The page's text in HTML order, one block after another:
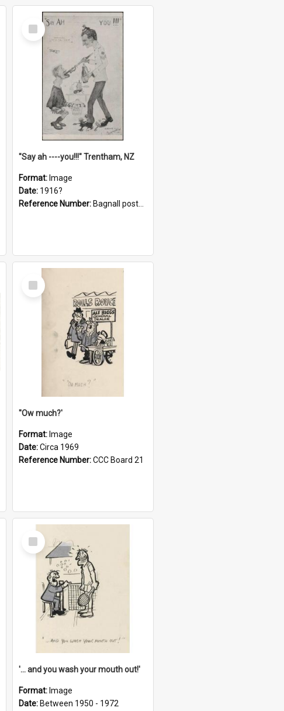
Select
Item
"Say ah ----you!!!" Trentham, NZ
Format: Image
Date: 1916?
Reference Number: Bagnall postcard collection
Select
Item
''Ow much?'
Format: Image
Date:Circa 1969
Reference Number:CCC Board 21
Select
Item
'... and you wash your mouth out!'
Format: Image
Date: Between 1950 - 1972